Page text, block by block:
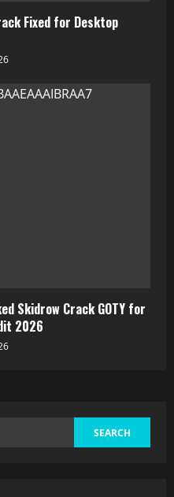
Fixed for Desktop
Skidrow Crack GOTY for
2026